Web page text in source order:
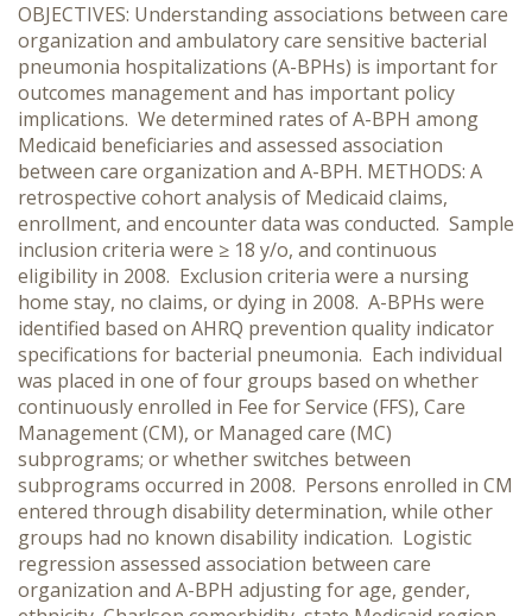
OBJECTIVES: Understanding associations between care
organization and ambulatory care sensitive bacterial
pneumonia hospitalizations (A-BPHs) is important for
outcomes management and has important policy
implications. We determined rates of A-BPH among
Medicaid beneficiaries and assessed association
between care organization and A-BPH. METHODS: A
retrospective cohort analysis of Medicaid claims,
enrollment, and encounter data was conducted. Sample
inclusion criteria were ≥ 18 y/o, and continuous
eligibility in 2008. Exclusion criteria were a nursing
home stay, no claims, or dying in 2008. A-BPHs were
identified based on AHRQ prevention quality indicator
specifications for bacterial pneumonia. Each individual
was placed in one of four groups based on whether
continuously enrolled in Fee for Service (FFS), Care
Management (CM), or Managed care (MC)
subprograms; or whether switches between
subprograms occurred in 2008. Persons enrolled in CM
entered through disability determination, while other
groups had no known disability indication. Logistic
regression assessed association between care
organization and A-BPH adjusting for age, gender,